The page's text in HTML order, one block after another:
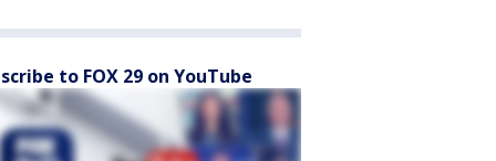
to FOX 29 on YouTube